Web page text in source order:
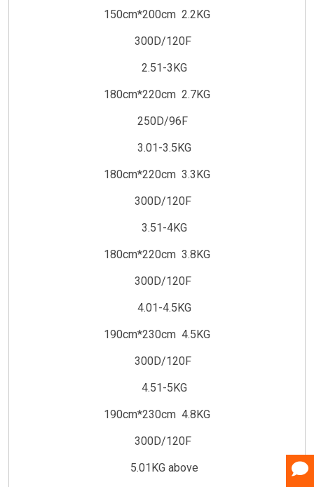
150cm*200cm 2.2KG
300D/120F
2.51-3KG
180cm*220cm 2.7KG
250D/96F
3.01-3.5KG
180cm*220cm 3.3KG
300D/120F
3.51-4KG
180cm*220cm 3.8KG
300D/120F
4.01-4.5KG
190cm*230cm 4.5KG
300D/120F
4.51-5KG
190cm*230cm 4.8KG
300D/120F
5.01KG above